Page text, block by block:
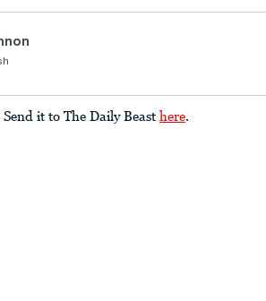
it to The Daily Beast here.